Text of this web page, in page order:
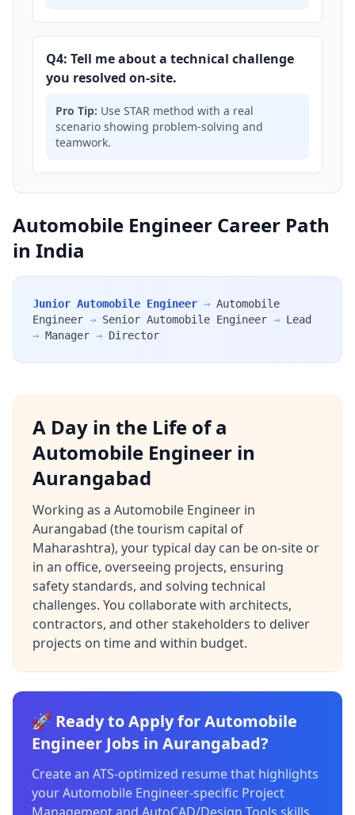
Q4: Tell me about a technical challenge
you resolved on-site.
Pro Tip: Use STAR method with a real
scenario showing problem-solving and
teamwork.
Automobile Engineer Career Path
in India
Junior Automobile Engineer → Automobile
Engineer → Senior Automobile Engineer → Lead
→ Manager → Director
A Day in the Life of a
Automobile Engineer in
Aurangabad
Working as a Automobile Engineer in
Aurangabad (the tourism capital of
Maharashtra), your typical day can be on-site or
in an office, overseeing projects, ensuring
safety standards, and solving technical
challenges. You collaborate with architects,
contractors, and other stakeholders to deliver
projects on time and within budget.
🚀 Ready to Apply for Automobile
Engineer Jobs in Aurangabad?
Create an ATS-optimized resume that highlights
your Automobile Engineer-specific Project